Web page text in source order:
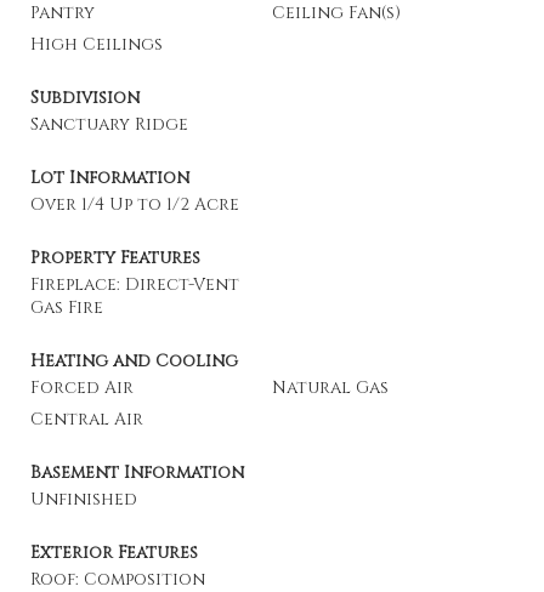
Pantry
Ceiling Fan(s)
High Ceilings
Subdivision
Sanctuary Ridge
Lot Information
Over 1/4 Up to 1/2 Acre
Property Features
Fireplace: Direct-Vent
Gas Fire
Heating and Cooling
Forced Air
Natural Gas
Central Air
Basement Information
Unfinished
Exterior Features
Roof: Composition